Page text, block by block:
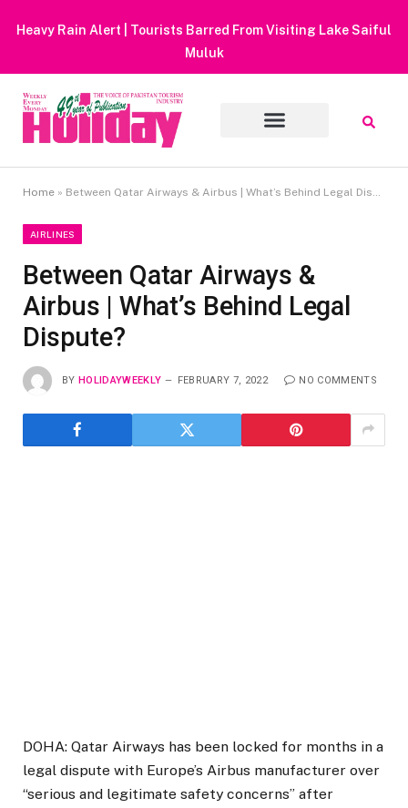
Heavy Rain Alert | Tourists Barred From Visiting Lake Saiful
Muluk
Home » Between Qatar Airways & Airbus | What’s Behind Legal Dispute?
AIRLINES
Between Qatar Airways &
Airbus | What’s Behind Legal
Dispute?
BY HOLIDAYWEEKLY FEBRUARY 7, 2022 NO COMMENTS
DOHA: Qatar Airways has been locked for months in a
legal dispute with Europe’s Airbus manufacturer over
“serious and legitimate safety concerns” after